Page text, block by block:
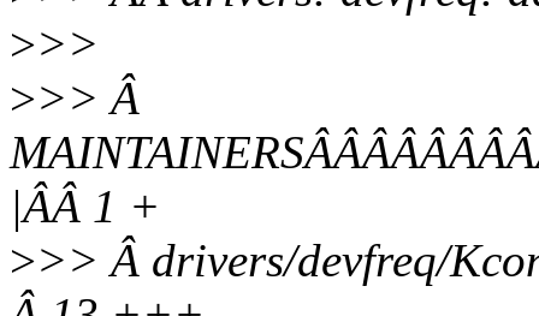
>>>
>>> Â
|ÂÂ 1 +
>>> Â drivers/devfreq/